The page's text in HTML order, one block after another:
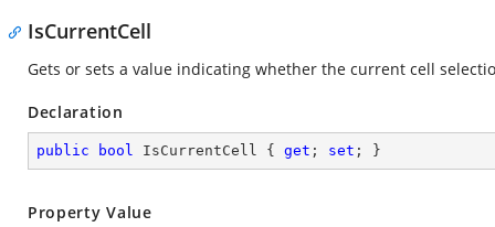
IsCurrentCell
Gets or sets a value indicating whether the current cell
Declaration
public bool IsCurrentCell { get ; set ; }
Property Value